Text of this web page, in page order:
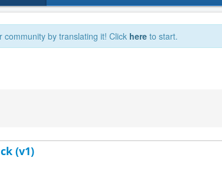
by translating it! Click here to start.
(v1)